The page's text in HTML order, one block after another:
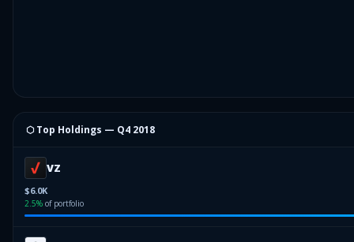
⬡ Top Holdings — Q4 2018
VZ
$6.0K
2.5% of portfolio